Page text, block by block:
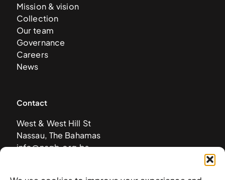
Mission & vision
Collection
Our team
Governance
Careers
News
Contact
West & West Hill St
Nassau, The Bahamas
info@nagb.org.bs